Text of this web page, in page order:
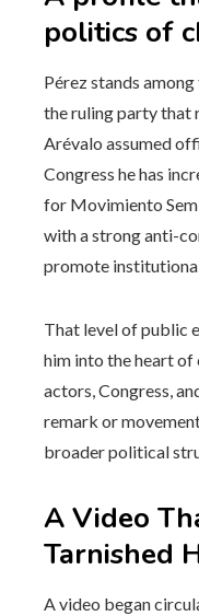
politics of
Pérez stands
the ruling party that
Arévalo assumed
Congress he has
for Movimiento
with a strong anti-
promote
That level of public
him into the heart
actors, Congress,
remark or
broader political
A Video
Tarnished
A video began